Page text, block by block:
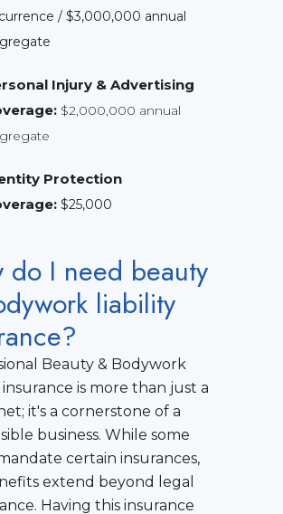
/ $3,000,000 annual
Injury & Advertising
$2,000,000 annual
Protection
: $25,000
do I need beauty
liability
Beauty & Bodywork
insurance is more than just a
it's a cornerstone of a
business. While some
certain insurances,
extend beyond legal
Having this insurance